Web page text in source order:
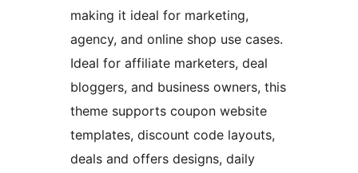
making it ideal for marketing,
agency, and online shop use cases.
Ideal for affiliate marketers, deal
bloggers, and business owners, this
theme supports coupon website
templates, discount code layouts,
deals and offers designs, daily